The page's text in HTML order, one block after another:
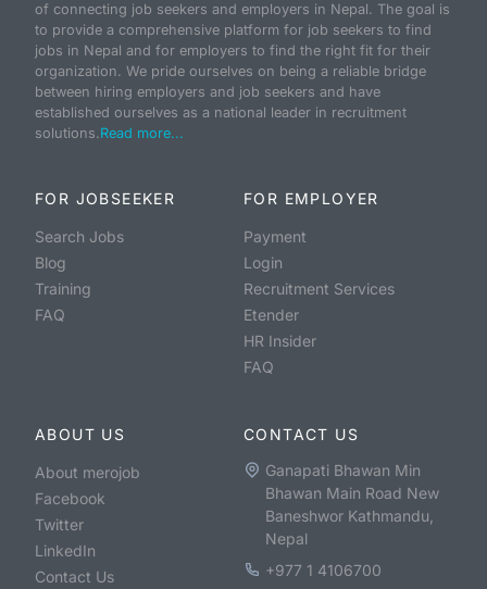
of connecting job seekers and employers in Nepal. The goal is
to provide a comprehensive platform for job seekers to find
jobs in Nepal and for employers to find the right fit for their
organization. We pride ourselves on being a reliable bridge
between hiring employers and job seekers and have
established ourselves as a national leader in recruitment
solutions.Read more...
FOR JOBSEEKER
Search Jobs
Blog
Training
FAQ
FOR EMPLOYER
Payment
Login
Recruitment Services
Etender
HR Insider
FAQ
ABOUT US
About merojob
Facebook
Twitter
LinkedIn
Contact Us
CONTACT US
Ganapati Bhawan Min
Bhawan Main Road New
Baneshwor Kathmandu,
Nepal
+977 1 4106700